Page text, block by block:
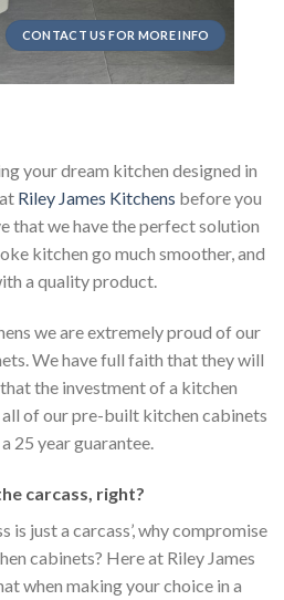
CONTACT US FOR MORE INFO
your dream kitchen designed in
Riley James Kitchens before you
that we have the perfect solution
kitchen go much smoother, and
a quality product.
we are extremely proud of our
We have full faith that they will
the investment of a kitchen
all of our pre-built kitchen cabinets
25 year guarantee.
carcass right?
is just a carcass’, why compromise
cabinets? Here at Riley James
when making your choice in a